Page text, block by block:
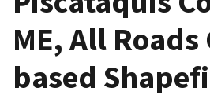
ME, All
based